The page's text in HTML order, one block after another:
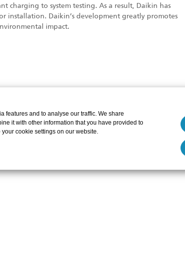
charging to system testing. As a result, Daikin has
installation. Daikin’s development greatly promotes
impact.
features and to analyse our traffic. We share
it with other information that you have provided to
cookie settings on our website.